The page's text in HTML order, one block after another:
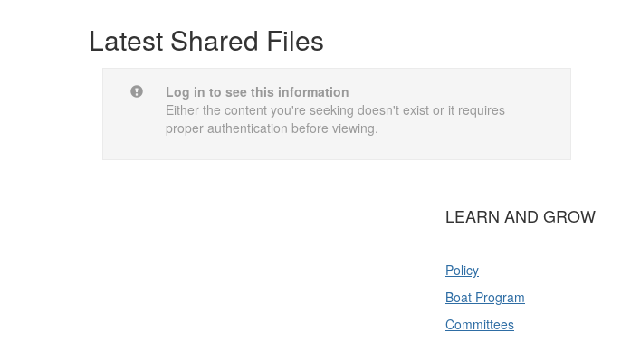
Latest Shared Files
Log in to see this information
Either the content you're seeking doesn't exist or it requires
proper authentication before viewing.
LEARN AND GROW
Policy
Boat Program
Committees